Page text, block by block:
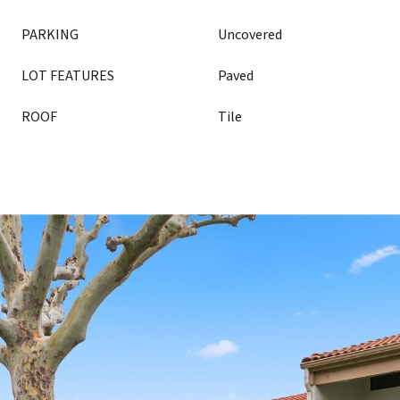
PARKING Uncovered
LOT FEATURES Paved
ROOF Tile